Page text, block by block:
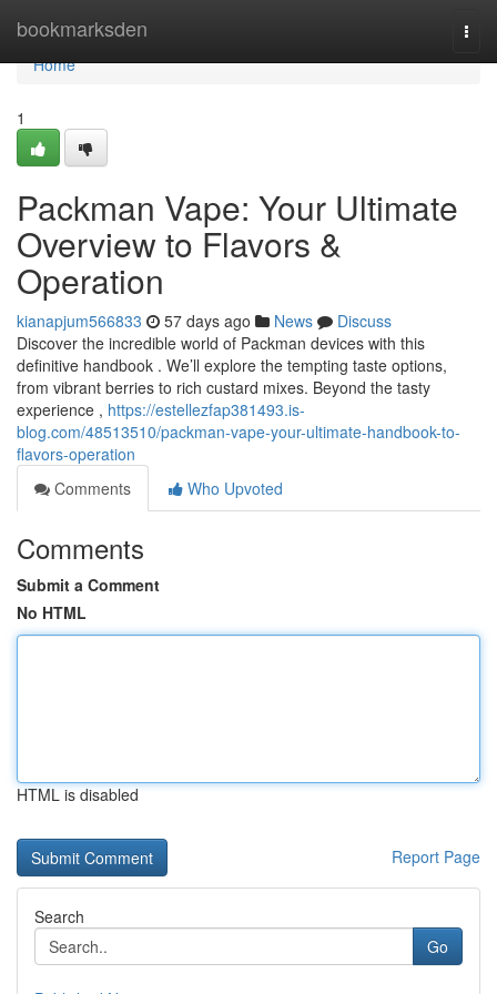
bookmarksden
Home
Home
1
Packman Vape: Your Ultimate
Overview to Flavors &
Operation
kianapjum566833 57 days ago News
Discuss
Discover the incredible world of Packman devices with this
definitive handbook . We’ll explore the tempting taste options,
from vibrant berries to rich custard mixes. Beyond the tasty
experience , https://estellezfap381493.is-
blog.com/48513510/packman-vape-your-ultimate-handbook-to-
flavors-operation
Comments
Who Upvoted
Comments
Submit a Comment
No HTML
HTML is disabled
Report Page
Search
Go